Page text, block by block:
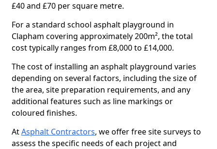
£40 and £70 per square metre.
For a standard school asphalt playground in
Clapham covering approximately 200m², the total
cost typically ranges from £8,000 to £14,000.
The cost of installing an asphalt playground varies
depending on several factors, including the size of
the area, site preparation requirements, and any
additional features such as line markings or
coloured finishes.
AtAsphalt Contractors, we offer free site surveys to
assess the specific needs of each project and